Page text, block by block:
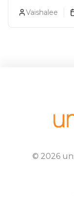
In India
Vaishalee
© 2026